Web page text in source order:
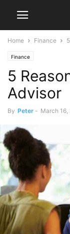
Home Finance
Finance
5
Advisor
By Peter - March 16,